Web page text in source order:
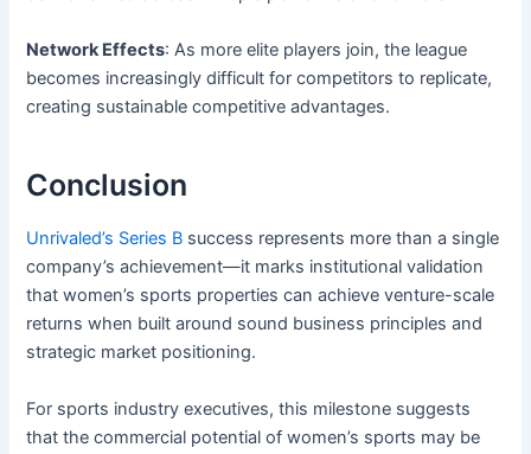
Network Effects: As more elite players join, the league
becomes increasingly difficult for competitors to replicate,
creating sustainable competitive advantages.
Conclusion
Unrivaled’s Series B success represents more than a single
company’s achievement—it marks institutional validation
that women’s sports properties can achieve venture-scale
returns when built around sound business principles and
strategic market positioning.
For sports industry executives, this milestone suggests
that the commercial potential of women’s sports may be